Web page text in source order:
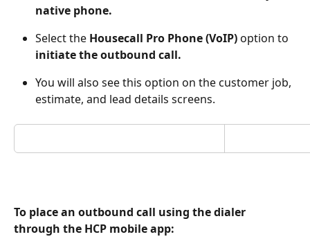
native phone.
Select the Housecall Pro Phone (VoIP) option to
initiate the outbound call.
You will also see this option on the customer job,
estimate, and lead details screens.
To place an outbound call using the dialer
through the HCP mobile app: